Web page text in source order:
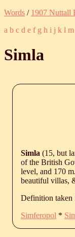
Words / 1907 Nuttall
a b c d e f g h i j k l m
Simla
Simla (15, but
of the British
level, and 170
beautiful villas,
Definition taken
Simferopol *